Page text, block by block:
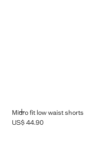
Micro fit low waist shorts
ADD
Current price [US$ 44.90 ]
US$ 44.90